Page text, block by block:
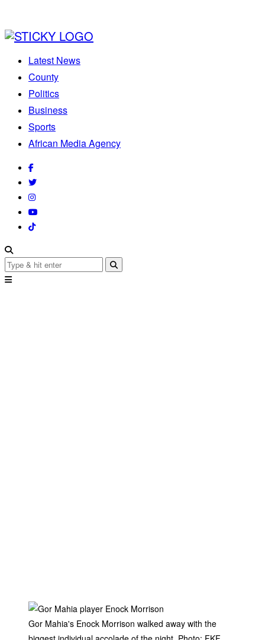
Latest News
County
Politics
Business
Sports
African Media Agency
Gor Mahia's Enock Morrison walked away with the